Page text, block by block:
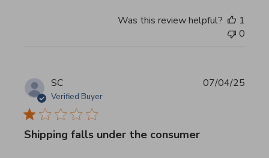
Was this review helpful?
1
0
SC
Verified Buyer
Shipping falls under the consumer
07/04/25